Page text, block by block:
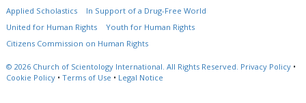
Applied Scholastics
In Support of a Drug-Free World
United for Human Rights
Youth for Human Rights
Citizens Commission on Human Rights
© 2026 Church of Scientology International. All Rights Reserved. Privacy Policy •
Cookie Policy • Terms of Use • Legal Notice